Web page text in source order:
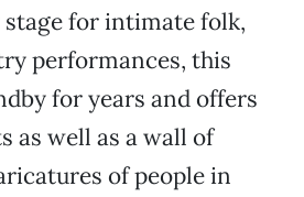
for intimate folk,
performances, this
for years and offers
as well as a wall of
of people in